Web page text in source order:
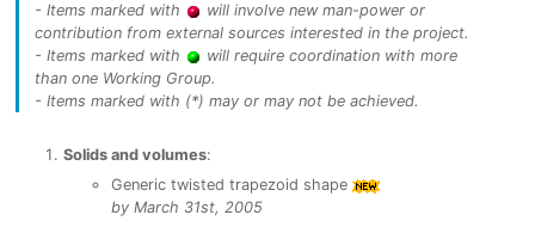
- Items marked with
will involve new man-power or
contribution from external sources interested in the project.
- Items marked with
will require coordination with more
than one Working Group.
- Items marked with (*) may or may not be achieved.
Solids and volumes:
Generic twisted trapezoid shape
by March 31st, 2005